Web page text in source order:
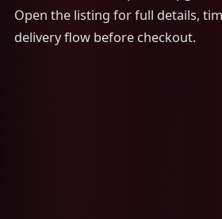
Open the listing for full details,
delivery flow before checkout.